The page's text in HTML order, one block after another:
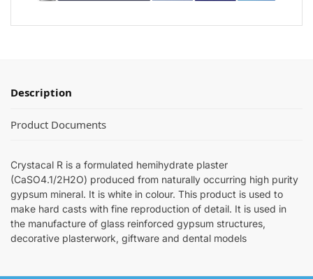
Description
Product Documents
Crystacal R is a formulated hemihydrate plaster
(CaSO4.1/2H2O) produced from naturally occurring high purity
gypsum mineral. It is white in colour. This product is used to
make hard casts with fine reproduction of detail. It is used in
the manufacture of glass reinforced gypsum structures,
decorative plasterwork, giftware and dental models